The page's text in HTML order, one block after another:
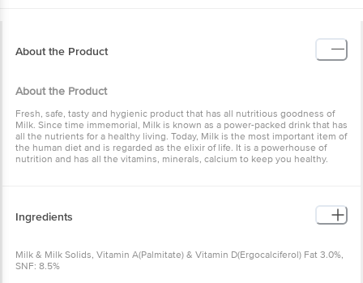
About the Product
About the Product
Fresh, safe, tasty and hygienic product that has all nutritious goodness of
Milk. Since time immemorial, Milk is known as a power-packed drink that has
all the nutrients for a healthy living. Today, Milk is the most important item of
the human diet and is regarded as the elixir of life. It is a powerhouse of
nutrition and has all the vitamins, minerals, calcium to keep you healthy.
Ingredients
Milk & Milk Solids, Vitamin A(Palmitate) & Vitamin D(Ergocalciferol) Fat 3.0%,
SNF: 8.5%